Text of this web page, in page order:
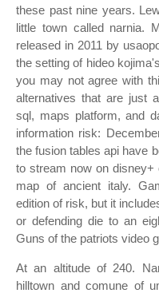
these past nine years.
little town called narnia.
released in 2011 by
the setting of hideo
you may not agree with
alternatives that are just
sql, maps platform, and
information risk:
the fusion tables api have
to stream now on
map of ancient italy.
edition of risk, but it
or defending die to an
Guns of the patriots video
At an altitude of 240.
hilltown and comune of